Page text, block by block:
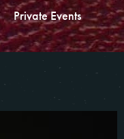
Private Events